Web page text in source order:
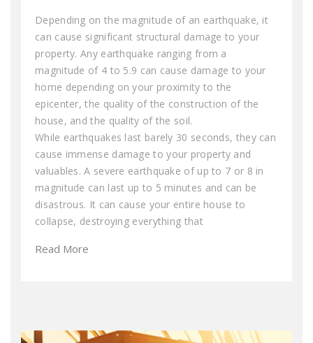
Depending on the magnitude of an earthquake, it
can cause significant structural damage to your
property. Any earthquake ranging from a
magnitude of 4 to 5.9 can cause damage to your
home depending on your proximity to the
epicenter, the quality of the construction of the
house, and the quality of the soil.
While earthquakes last barely 30 seconds, they can
cause immense damage to your property and
valuables. A severe earthquake of up to 7 or 8 in
magnitude can last up to 5 minutes and can be
disastrous. It can cause your entire house to
collapse, destroying everything that
Read More